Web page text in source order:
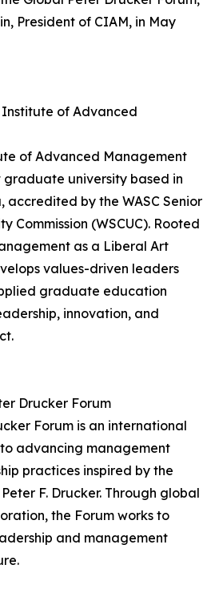
President of CIAM, in May
of Advanced
of Advanced Management
graduate university based in
accredited by the WASC Senior
Commission (WSCUC). Rooted
as a Liberal Art
values-driven leaders
graduate education
innovation, and
Drucker Forum
Forum is an international
advancing management
practices inspired by the
F. Drucker. Through global
the Forum works to
and management